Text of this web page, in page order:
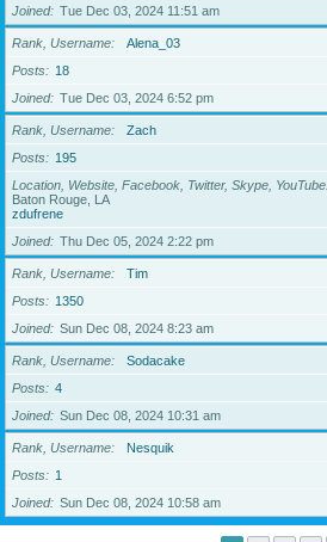
Joined
Tue Dec 03, 2024 11:51 am
Rank, Username
Alena_03
Posts
18
Joined
Tue Dec 03, 2024 6:52 pm
Rank, Username
Zach
Posts
195
Location, Website, Facebook, Twitter, Skype, YouTube
Baton Rouge, LA
zdufrene
Joined
Thu Dec 05, 2024 2:22 pm
Rank, Username
Tim
Posts
1350
Joined
Sun Dec 08, 2024 8:23 am
Rank, Username
Sodacake
Posts
4
Joined
Sun Dec 08, 2024 10:31 am
Rank, Username
Nesquik
Posts
1
Joined
Sun Dec 08, 2024 10:58 am